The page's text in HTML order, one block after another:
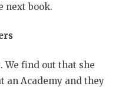
next book.
We find out that she
an Academy and they